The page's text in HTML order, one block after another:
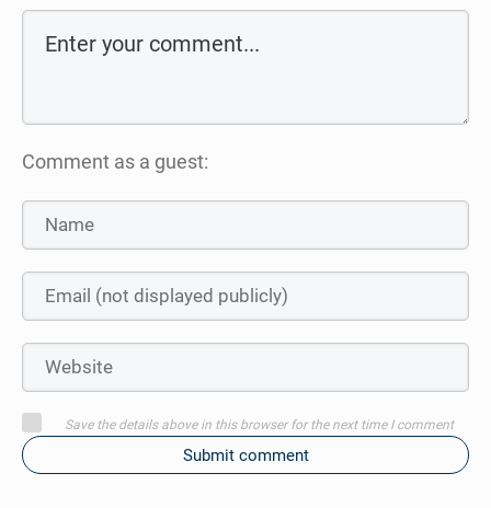
Comment as a guest:
Save the details above in this browser for the next time I comment
Submit comment